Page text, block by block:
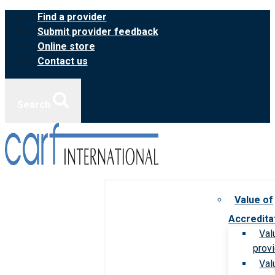
Skip
content
Find a provider
Submit provider feedback
Online store
Contact us
Value of